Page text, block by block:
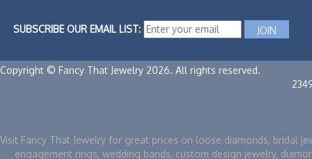
SUBSCRIBE OUR EMAIL LIST:
Copyright © Fancy That Jewelry 2026. All rights reserved.
Visit Fancy That Jewelry for great prices on loose diamonds, bridal
engagement rings, wedding bands, custom design jewelry,